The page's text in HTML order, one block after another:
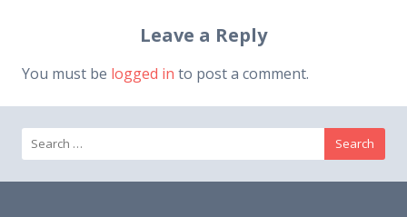
navigation
Leave a Reply
You must be logged in to post a comment.
Search
for: